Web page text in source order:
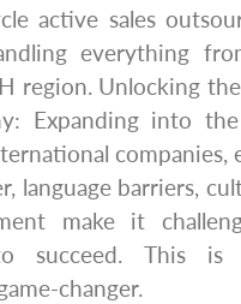
active sales
everything
region. Unlocking
Expanding into
companies,
language barriers,
make it
succeed. This is
changer.